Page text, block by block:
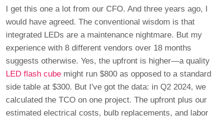
I get this one a lot from our CFO. And three years ago, I
would have agreed. The conventional wisdom is that
integrated LEDs are a maintenance nightmare. But my
experience with 8 different vendors over 18 months
suggests otherwise. Yes, the upfront is higher—a quality
LED flash cube might run $800 as opposed to a standard
side table at $300. But I've got the data: in Q2 2024, we
calculated the TCO on one project. The upfront plus our
estimated electrical costs, bulb replacements, and labor